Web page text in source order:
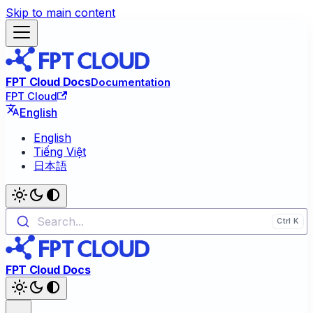
Skip to main content
FPT Cloud DocsDocumentation
FPT Cloud
English
English
Tiếng Việt
日本語
Search...
FPT Cloud Docs